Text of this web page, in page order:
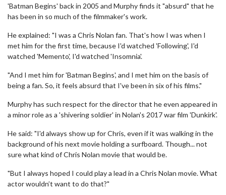
'Batman Begins' back in 2005 and Murphy finds it "absurd" that he
has been in so much of the filmmaker's work.
He explained: "I was a Chris Nolan fan. That's how I was when I
met him for the first time, because I'd watched 'Following', I'd
watched 'Memento', I'd watched 'Insomnia'.
"And I met him for 'Batman Begins', and I met him on the basis of
being a fan. So, it feels absurd that I've been in six of his films."
Murphy has such respect for the director that he even appeared in
a minor role as a 'shivering soldier' in Nolan's 2017 war film 'Dunkirk'.
He said: "I'd always show up for Chris, even if it was walking in the
background of his next movie holding a surfboard. Though... not
sure what kind of Chris Nolan movie that would be.
"But I always hoped I could play a lead in a Chris Nolan movie. What
actor wouldn’t want to do that?"